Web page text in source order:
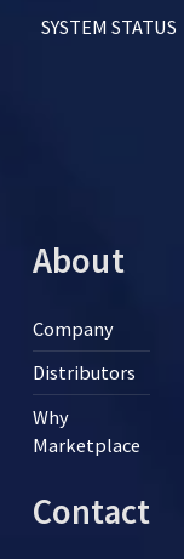
SYSTEM STATUS
About
Company
Distributors
Why
Marketplace
Contact